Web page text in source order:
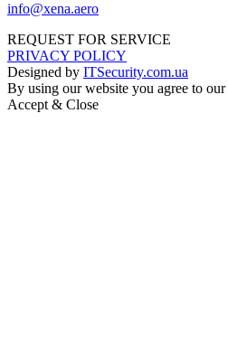
info@xena.aero
REQUEST FOR SERVICE
PRIVACY POLICY
Designed by ITSecurity.com.ua
By using our website you agree to our
Accept & Close